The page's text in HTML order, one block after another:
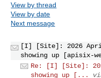
View by thread
View by date
Next message
[I] [Site]: 2026
showing up [apisix-
Re: [I] [Site]:
showing up [...